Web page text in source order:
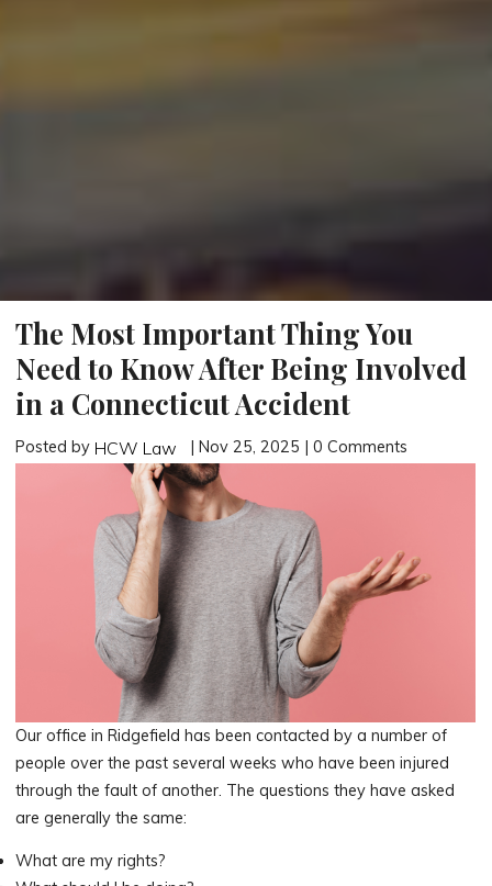
The Most Important Thing You
Need to Know After Being Involved
in a Connecticut Accident
Posted by HCW Law | Nov 25, 2025 | 0 Comments
Our office in Ridgefield has been contacted by a number of
people over the past several weeks who have been injured
through the fault of another. The questions they have asked
are generally the same:
What are my rights?